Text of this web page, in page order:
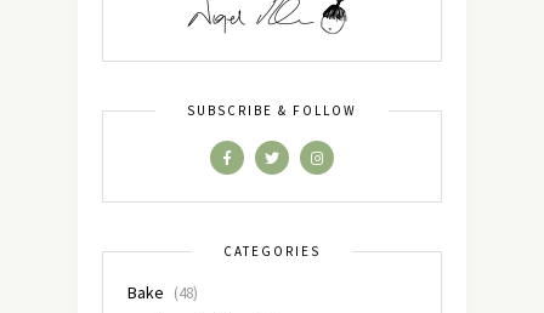
SUBSCRIBE & FOLLOW
CATEGORIES
Bake (48)